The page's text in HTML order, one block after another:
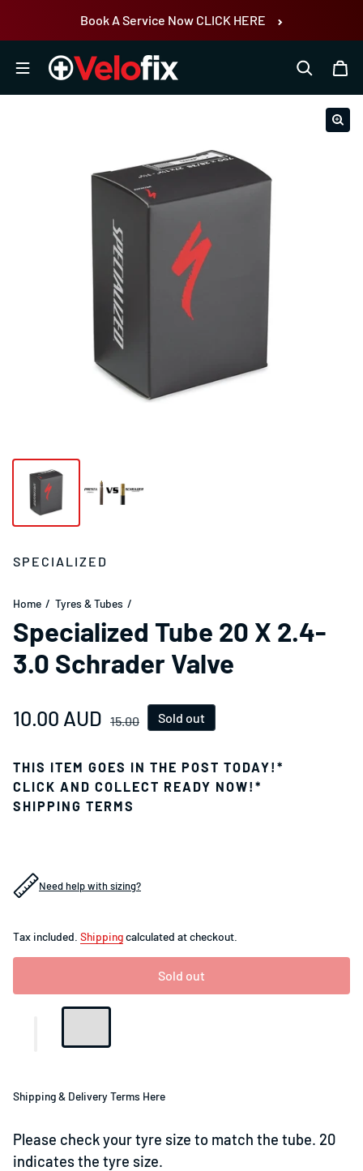
Book A Service Now CLICK HERE
SPECIALIZED
Home Tyres & Tubes
Specialized Tube 20 X 2.4-
3.0 Schrader Valve
Sale price
10.00 AUD
Regular price
15.00 Sold out
THIS ITEM GOES IN THE POST TODAY!*
CLICK AND COLLECT READY NOW!*
SHIPPING TERMS
Need help with sizing?
Tax included. Shippingcalculated at checkout.
Sold out
Shipping & Delivery Terms Here
Please check your tyre size to match the tube. 20
indicates the tyre size.